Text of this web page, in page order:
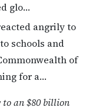
glo…
angrily to
schools and
of
for a…
to an $80 billion